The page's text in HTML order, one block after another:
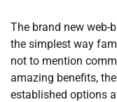
The brand new web-
the simplest way
not to mention
amazing benefits,
established options